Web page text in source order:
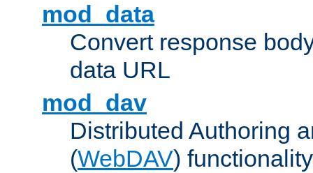
mod_data
Convert response
data URL
mod_dav
Distributed Authoring
(WebDAV) functionality